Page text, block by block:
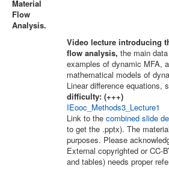
Material
Flow
Analysis.
Video lecture introducing
flow analysis, the main
examples of dynamic MFA,
mathematical models of
Linear difference equations,
difficulty: (+++)
IEooc_Methods3_Lecture1
Link to the combined slide
to get the .pptx). The
purposes. Please
External copyrighted or CC-
and tables) needs proper